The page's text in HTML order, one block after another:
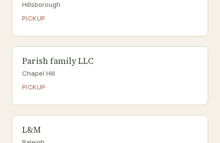
Hillsborough
PICKUP
Parish family LLC
Chapel Hill
PICKUP
L&M